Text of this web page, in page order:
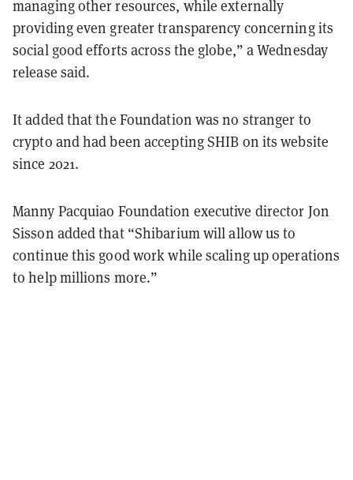
managing other resources, while externally
providing even greater transparency concerning its
social good efforts across the globe,” a Wednesday
release said.
It added that the Foundation was no stranger to
crypto and had been accepting SHIB on its website
since 2021.
Manny Pacquiao Foundation executive director Jon
Sisson added that “Shibarium will allow us to
continue this good work while scaling up operations
to help millions more.”